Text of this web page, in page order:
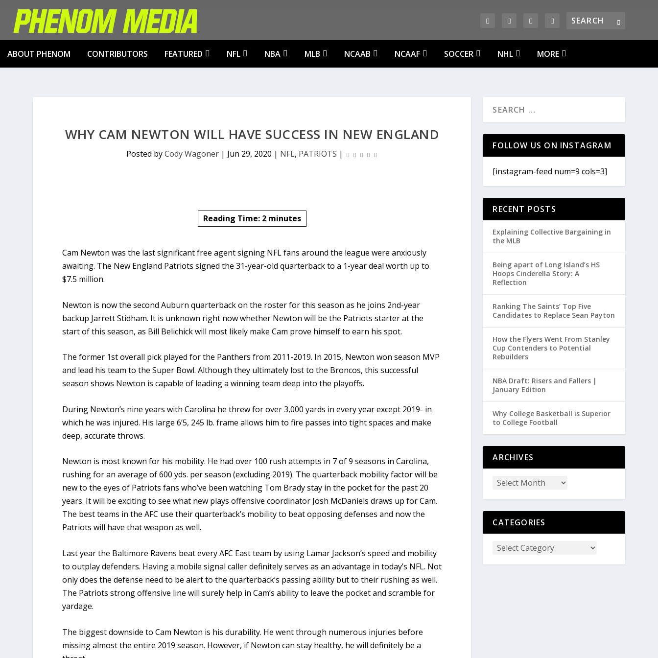
ABOUT PHENOM CONTRIBUTORS FEATURED NFL NBA MLB NCAAB NCAAF SOCCER NHL MORE
WHY CAM NEWTON WILL HAVE SUCCESS IN NEW ENGLAND
Posted byCody Wagoner | Jun 29, 2020 | NFL, PATRIOTS |
Reading Time: 2 minutes
Cam Newton was the last significant free agent signing NFL fans around the league were anxiously
awaiting. The New England Patriots signed the 31-year-old quarterback to a 1-year deal worth up to
$7.5 million.
Newton is now the second Auburn quarterback on the roster for this season as he joins 2nd-year
backup Jarrett Stidham. It is unknown right now whether Newton will be the Patriots starter at the
start of this season, as Bill Belichick will most likely make Cam prove himself to earn his spot.
The former 1st overall pick played for the Panthers from 2011-2019. In 2015, Newton won season MVP
and lead his team to the Super Bowl. Although they ultimately lost to the Broncos, this successful
season shows Newton is capable of leading a winning team deep into the playoffs.
During Newton’s nine years with Carolina he threw for over 3,000 yards in every year except 2019- in
which he was injured. His large 6’5, 245 lb. frame allows him to fire passes into tight spaces and make
deep, accurate throws.
Newton is most known for his mobility. He had over 100 rush attempts in 7 of 9 seasons in Carolina,
rushing for an average of 600 yds. per season (excluding 2019). The quarterback mobility factor will be
new to the eyes of Patriots fans who’ve been watching Tom Brady stay in the pocket for the past 20
years. It will be exciting to see what new plays offensive coordinator Josh McDaniels draws up for Cam.
The best teams in the AFC use their quarterback’s mobility to beat opposing defenses and now the
Patriots will have that weapon as well.
Last year the Baltimore Ravens beat every AFC East team by using Lamar Jackson’s speed and mobility
to outplay defenders. Having a mobile signal caller definitely serves as an advantage in today’s NFL. Not
only does the defense need to be alert to the quarterback’s passing ability but to their rushing as well.
The Patriots strong offensive line will surely help in Cam’s ability to leave the pocket and scramble for
yardage.
The biggest downside to Cam Newton is his durability. He went through numerous injuries before
missing almost the entire 2019 season. However, if Newton can stay healthy, he will definitely be a
FOLLOW US ON INSTAGRAM
[instagram-feed num=9 cols=3]
RECENT POSTS
Explaining Collective Bargaining in
the MLB
Being apart of Long Island’s HS
Hoops Cinderella Story: A
Reflection
Ranking The Saints’ Top Five
Candidates to Replace Sean Payton
How the Flyers Went From Stanley
Cup Contenders to Potential
Rebuilders
NBA Draft: Risers and Fallers |
January Edition
Why College Basketball is Superior
to College Football
ARCHIVES
CATEGORIES